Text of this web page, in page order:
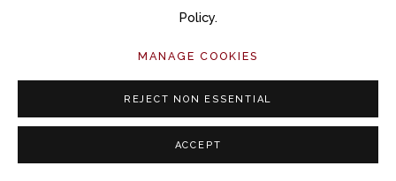
Policy.
MANAGE COOKIES
REJECT NON ESSENTIAL
ACCEPT